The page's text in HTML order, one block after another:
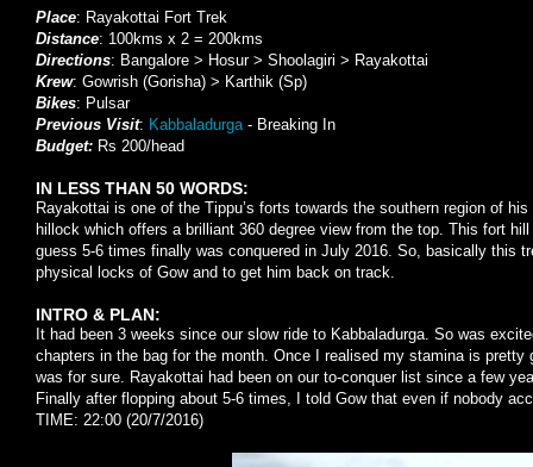
Place: Rayakottai Fort Trek
Distance: 100kms x 2 = 200kms
Directions: Bangalore > Hosur > Shoolagiri > Rayakottai
Krew: Gowrish (Gorisha) > Karthik (Sp)
Bikes: Pulsar
Previous Visit: Kabbaladurga - Breaking In
Budget: Rs 200/head
IN LESS THAN 50 WORDS:
Rayakottai is one of the Tippu’s forts towards the southern region of
hillock which offers a brilliant 360 degree view from the top. This fort
guess 5-6 times finally was conquered in July 2016. So, basically this
physical locks of Gow and to get him back on track.
INTRO & PLAN:
It had been 3 weeks since our slow ride to Kabbaladurga. So was
chapters in the bag for the month. Once I realised my stamina is pretty
was for sure. Rayakottai had been on our to-conquer list since a few
Finally after flopping about 5-6 times, I told Gow that even if nobody
TIME: 22:00 (20/7/2016)